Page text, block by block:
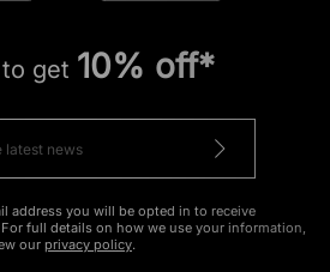
get 10% off*
address you will be opted in to receive
full details on how we use your information,
our privacy policy.